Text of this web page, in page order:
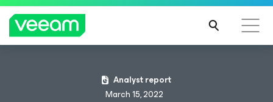
Analyst report
March 15, 2022